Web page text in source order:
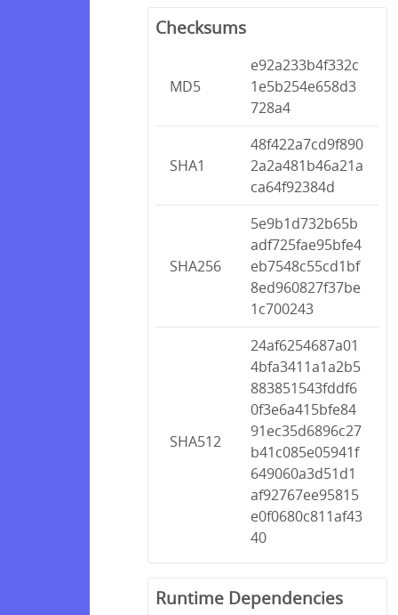
Checksums
MD5
e92a233b4f332c
1e5b254e658d3
728a4
SHA1
48f422a7cd9f890
2a2a481b46a21a
ca64f92384d
SHA256
5e9b1d732b65b
adf725fae95bfe4
eb7548c55cd1bf
8ed960827f37be
1c700243
SHA512
24af6254687a01
4bfa3411a1a2b5
883851543fddf6
0f3e6a415bfe84
91ec35d6896c27
b41c085e05941f
649060a3d51d1
af92767ee95815
e0f0680c811af43
40
Runtime Dependencies